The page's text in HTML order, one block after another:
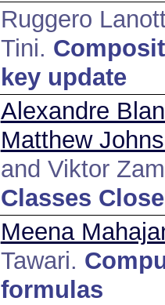
Ruggero
Tini.
key update
Alexandre
Matthew
and Viktor
Classes
Meena
Tawari.
formulas